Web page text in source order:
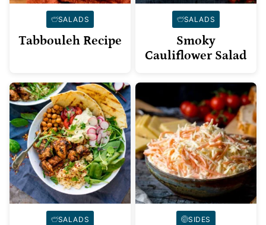
SALADS
Tabbouleh Recipe
SALADS
Smoky
Cauliflower Salad
SALADS SIDES